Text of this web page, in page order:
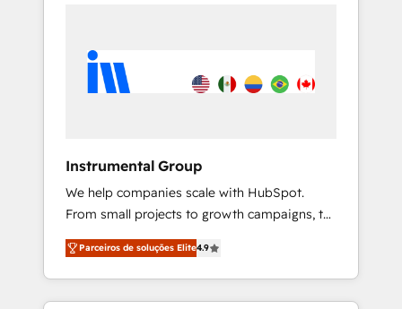
Instrumental Group
We help companies scale with HubSpot.
From small projects to growth campaigns, to
CRM and websites. Hire an agency that's
experienced in every inch of HubSpot and
willing to work hand-in-hand with your team
to simplify the complex and build a better
Parceiros de soluções Elite4.9